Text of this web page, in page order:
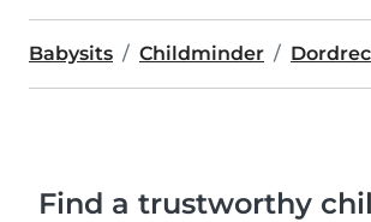
Babysits Childminder
Find a trustworthy